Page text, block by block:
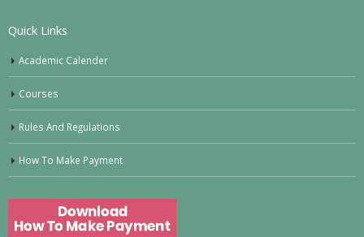
Quick Links
Academic Calender
Courses
Rules And Regulations
How To Make Payment